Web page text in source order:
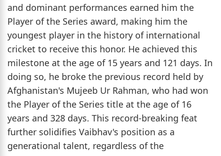
and dominant performances earned him the
Player of the Series award, making him the
youngest player in the history of international
cricket to receive this honor. He achieved this
milestone at the age of 15 years and 121 days. In
doing so, he broke the previous record held by
Afghanistan's Mujeeb Ur Rahman, who had won
the Player of the Series title at the age of 16
years and 328 days. This record-breaking feat
further solidifies Vaibhav's position as a
generational talent, regardless of the